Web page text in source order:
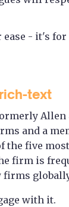
- it's for
text
Allen
and a
the five
firm is
firms
with it.